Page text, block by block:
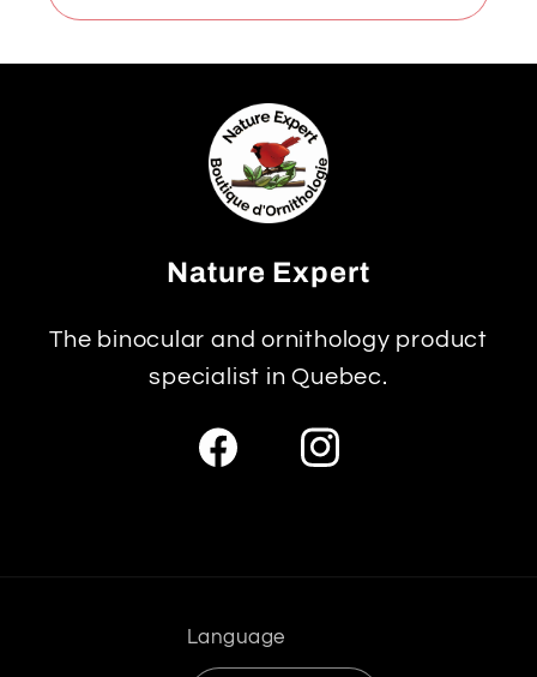
Nature Expert
The binocular and ornithology product
specialist in Quebec.
FacebookInstagram
Language